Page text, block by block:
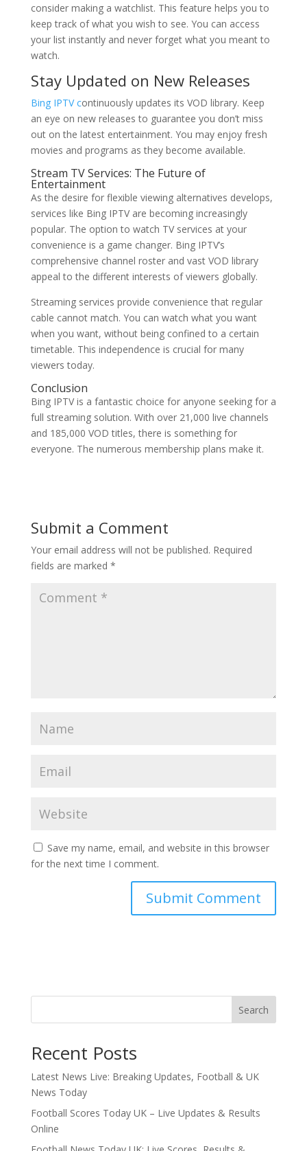
consider making a watchlist. This feature helps you to
keep track of what you wish to see. You can access
your list instantly and never forget what you meant to
watch.
Stay Updated on New Releases
Bing IPTV continuously updates its VOD library. Keep
an eye on new releases to guarantee you don’t miss
out on the latest entertainment. You may enjoy fresh
movies and programs as they become available.
Stream TV Services: The Future of
Entertainment
As the desire for flexible viewing alternatives develops,
services like Bing IPTV are becoming increasingly
popular. The option to watch TV services at your
convenience is a game changer. Bing IPTV’s
comprehensive channel roster and vast VOD library
appeal to the different interests of viewers globally.
Streaming services provide convenience that regular
cable cannot match. You can watch what you want
when you want, without being confined to a certain
timetable. This independence is crucial for many
viewers today.
Conclusion
Bing IPTV is a fantastic choice for anyone seeking for a
full streaming solution. With over 21,000 live channels
and 185,000 VOD titles, there is something for
everyone. The numerous membership plans make it.
Submit a Comment
Your email address will not be published. Required
fields are marked *
Save my name, email, and website in this browser
for the next time I comment.
Search
Recent Posts
Latest News Live: Breaking Updates, Football & UK
News Today
Football Scores Today UK – Live Updates & Results
Online